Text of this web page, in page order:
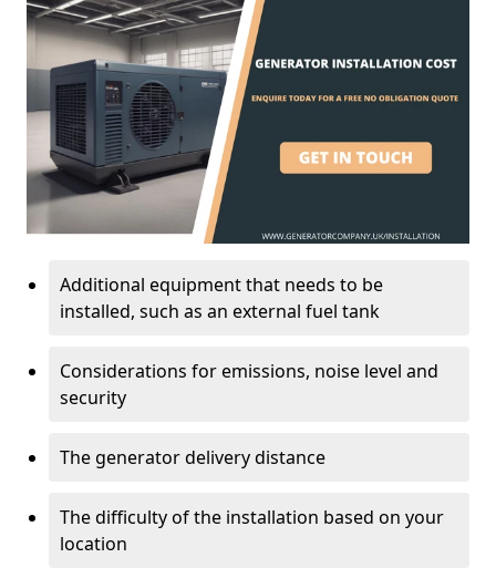
Additional equipment that needs to be
installed, such as an external fuel tank
Considerations for emissions, noise level and
security
The generator delivery distance
The difficulty of the installation based on your
location